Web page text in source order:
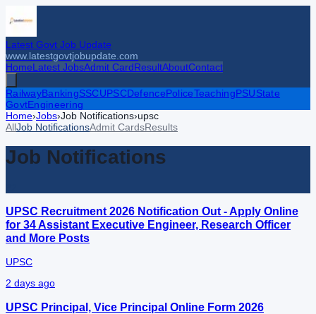
Latest Govt Job Update
www.latestgovtjobupdate.com
HomeLatest JobsAdmit CardResultAboutContact
RailwayBankingSSCUPSCDefencePoliceTeachingPSUState
GovtEngineering
Home›Jobs›Job Notifications›upsc
AllJob NotificationsAdmit CardsResults
Job Notifications
UPSC Recruitment 2026 Notification Out - Apply Online
for 34 Assistant Executive Engineer, Research Officer
and More Posts
UPSC
2 days ago
UPSC Principal, Vice Principal Online Form 2026